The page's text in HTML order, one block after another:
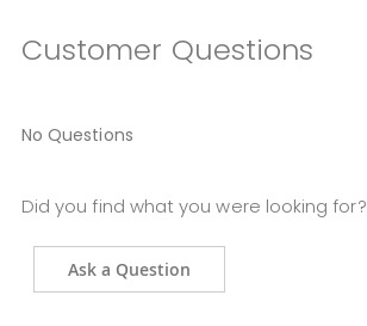
Customer Questions
No Questions
Did you find what you were looking for?
Ask a Question